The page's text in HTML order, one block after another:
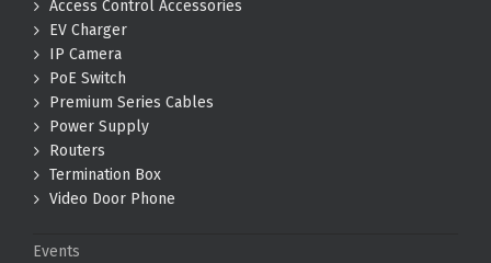
Access Control Accessories
EV Charger
IP Camera
PoE Switch
Premium Series Cables
Power Supply
Routers
Termination Box
Video Door Phone
Events